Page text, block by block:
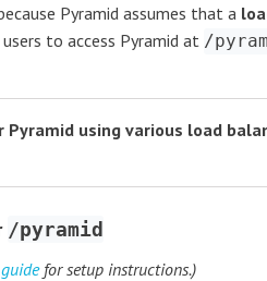
Pyramid assumes that a
to access Pyramid at /
using various load
/pyramid
for setup instructions.)